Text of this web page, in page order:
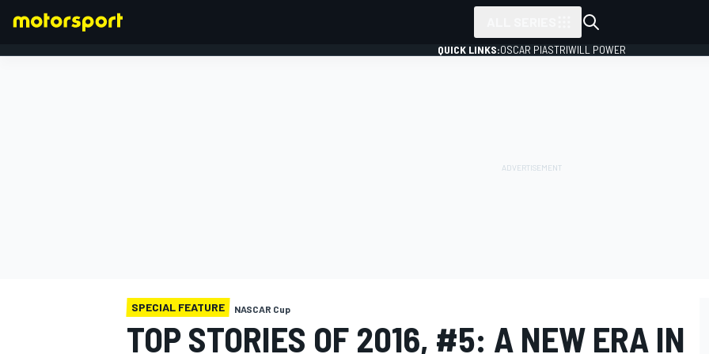
QUICK LINKS:OSCAR PIASTRIWILL POWER
SPECIAL FEATURE NASCAR Cup
TOP STORIES OF 2016, #5: A NEW ERA IN